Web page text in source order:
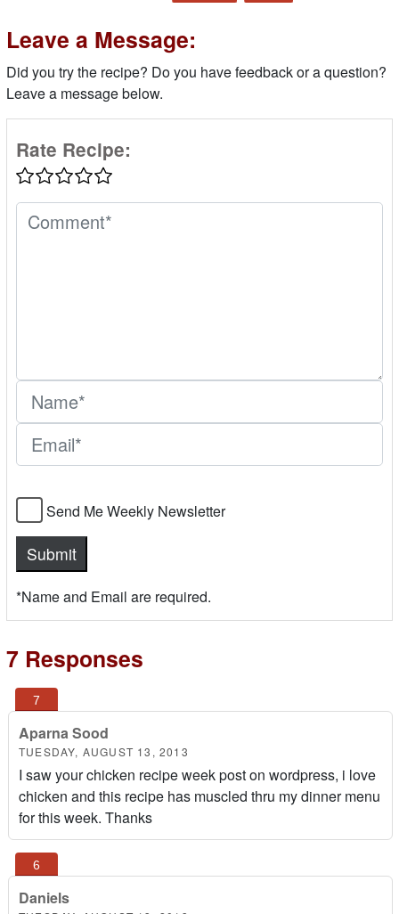
Leave a Message:
Did you try the recipe? Do you have feedback or a question?
Leave a message below.
Rate Recipe:
Send Me Weekly Newsletter
*Name and Email are required.
7 Responses
Aparna Sood
TUESDAY, AUGUST 13, 2013
I saw your chicken recipe week post on wordpress, i love
chicken and this recipe has muscled thru my dinner menu
for this week. Thanks
Daniels